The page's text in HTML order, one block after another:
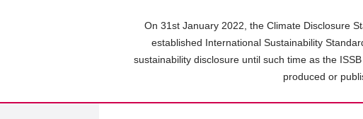
On 31st January 2022, the Climate Disclosure
established International Sustainability
sustainability disclosure until such time as the
produced or